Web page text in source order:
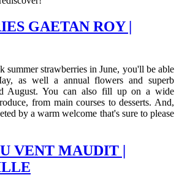
GAETAN ROY |
summer strawberries in June, you'll be able
as well a annual flowers and superb
August. You can also fill up on a wide
from main courses to desserts. And,
by a warm welcome that's sure to please
VENT MAUDIT |